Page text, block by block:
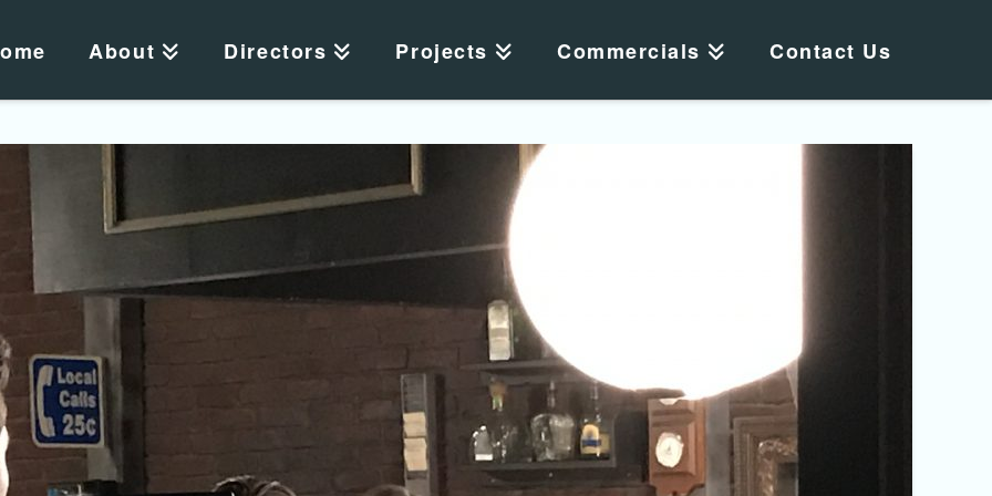
About Directors Projects Commercials Contact Us